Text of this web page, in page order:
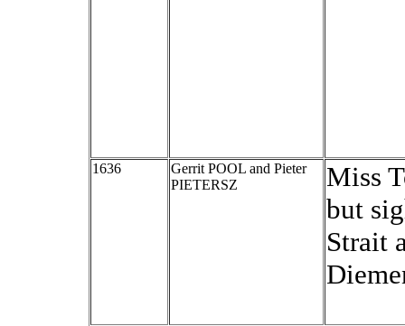
1636
Gerrit POOL and Pieter
PIETERSZ
Miss
but
Strait